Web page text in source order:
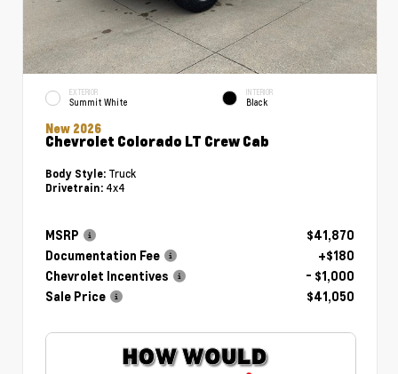
EXTERIOR
Summit White
INTERIOR
Black
New 2026
Chevrolet Colorado LT Crew Cab
Body Style: Truck
Drivetrain: 4x4
MSRP
$41,870
Documentation Fee
+$180
Chevrolet Incentives
- $1,000
Sale Price
$41,050